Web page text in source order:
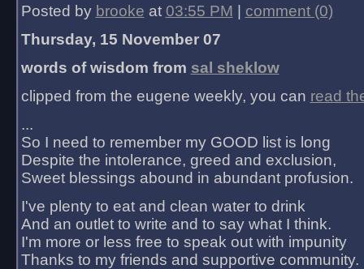
Posted by brooke at 03:55 PM
comment (0)
Thursday, 15 November 07
words of wisdom from sal sheklow
clipped from the eugene weekly, you can read
...
So I need to remember my GOOD list is long
Despite the intolerance, greed and exclusion,
Sweet blessings abound in abundant profusion.
I've plenty to eat and clean water to drink
And an outlet to write and to say what I think.
I'm more or less free to speak out with impunity
Thanks to my friends and supportive community.